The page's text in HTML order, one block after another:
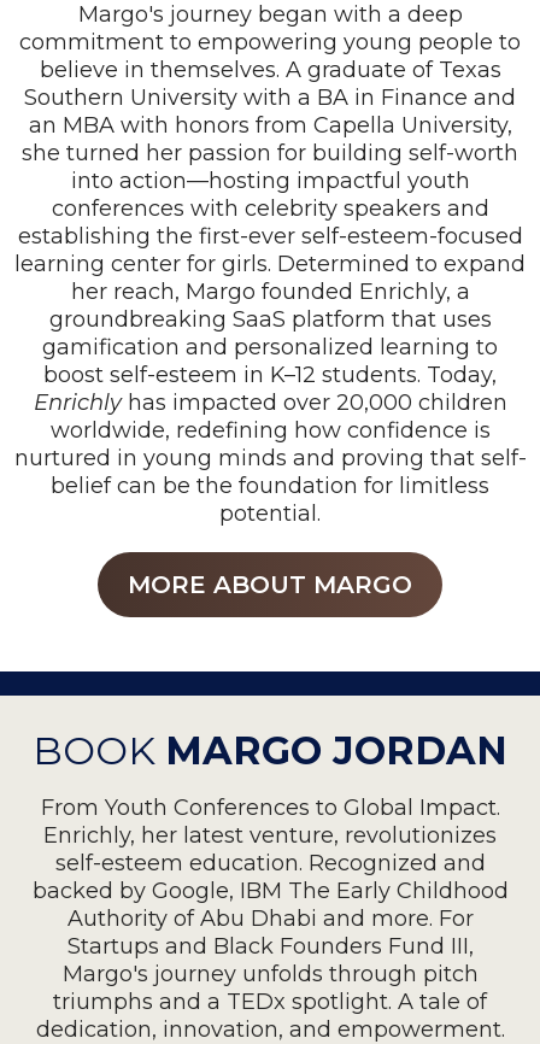
Margo's journey began with a deep
commitment to empowering young people to
believe in themselves. A graduate of Texas
Southern University with a BA in Finance and
an MBA with honors from Capella University,
she turned her passion for building self-worth
into action—hosting impactful youth
conferences with celebrity speakers and
establishing the first-ever self-esteem-focused
learning center for girls. Determined to expand
her reach, Margo founded Enrichly, a
groundbreaking SaaS platform that uses
gamification and personalized learning to
boost self-esteem in K–12 students. Today,
Enrichly has impacted over 20,000 children
worldwide, redefining how confidence is
nurtured in young minds and proving that self-
belief can be the foundation for limitless
potential.
MORE ABOUT MARGO
BOOK MARGO JORDAN
From Youth Conferences to Global Impact.
Enrichly, her latest venture, revolutionizes
self-esteem education. Recognized and
backed by Google, IBM The Early Childhood
Authority of Abu Dhabi and more. For
Startups and Black Founders Fund III,
Margo's journey unfolds through pitch
triumphs and a TEDx spotlight. A tale of
dedication, innovation, and empowerment.